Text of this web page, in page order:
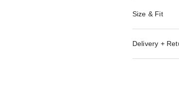
Size & Fit
Delivery +